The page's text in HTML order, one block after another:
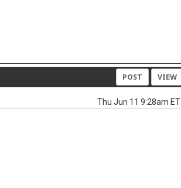
POST VIEW
Thu Jun 11 9:28am ET